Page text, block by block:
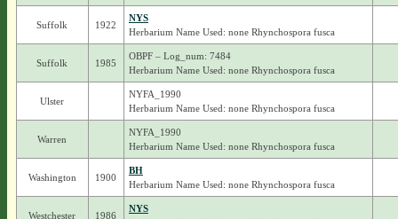
Suffolk 1922
NYS
Herbarium Name Used: none Rhynchospora fusca
Suffolk 1985
OBPF – Log_num: 7484
Herbarium Name Used: none Rhynchospora fusca
Ulster
NYFA_1990
Herbarium Name Used: none Rhynchospora fusca
Warren
NYFA_1990
Herbarium Name Used: none Rhynchospora fusca
Washington 1900
BH
Herbarium Name Used: none Rhynchospora fusca
Westchester 1986
NYS